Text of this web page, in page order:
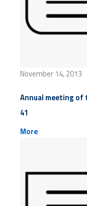
November 14, 2013
Annual meeting of
41
More